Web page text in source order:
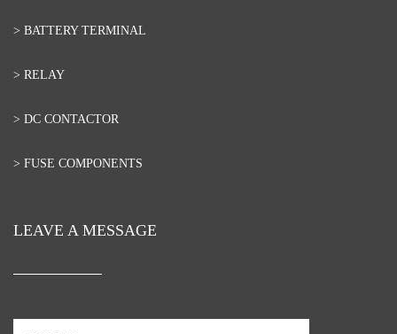
> BATTERY TERMINAL
> RELAY
> DC CONTACTOR
> FUSE COMPONENTS
LEAVE A MESSAGE